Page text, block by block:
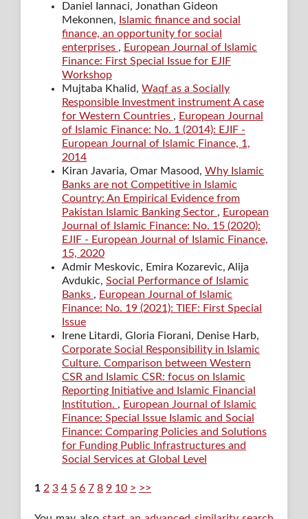
Daniel Iannaci, Jonathan Gideon
Mekonnen, Islamic finance and social
finance, an opportunity for social
enterprises , European Journal of Islamic
Finance: First Special Issue for EJIF
Workshop
Mujtaba Khalid, Waqf as a Socially
Responsible Investment instrument A case
for Western Countries , European Journal
of Islamic Finance: No. 1 (2014): EJIF -
European Journal of Islamic Finance, 1,
2014
Kiran Javaria, Omar Masood, Why Islamic
Banks are not Competitive in Islamic
Country: An Empirical Evidence from
Pakistan Islamic Banking Sector , European
Journal of Islamic Finance: No. 15 (2020):
EJIF - European Journal of Islamic Finance,
15, 2020
Admir Meskovic, Emira Kozarevic, Alija
Avdukic, Social Performance of Islamic
Banks , European Journal of Islamic
Finance: No. 19 (2021): TIEF: First Special
Issue
Irene Litardi, Gloria Fiorani, Denise Harb,
Corporate Social Responsibility in Islamic
Culture. Comparison between Western
CSR and Islamic CSR: focus on Islamic
Reporting Initiative and Islamic Financial
Institution. , European Journal of Islamic
Finance: Special Issue Islamic and Social
Finance: Comparing Policies and Solutions
for Funding Public Infrastructures and
Social Services at Global Level
1 2 3 4 5 6 7 8 9 10 > >>